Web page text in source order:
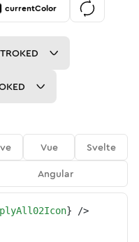
currentColor
Vue
Svelte
Angular
} />